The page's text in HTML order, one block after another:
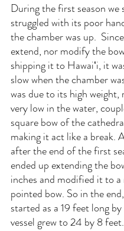
During the first season we
struggled with its poor
the chamber was up.
extend, nor modify the
shipping it to Hawaiʻi, it
slow when the chamber
was due to its high
very low in the water,
square bow of the
making it act like a break.
after the end of the first
ended up extending the
inches and modified it to a
pointed bow. So in the
started as a 19 feet long
vessel grew to 24 by 8 feet.